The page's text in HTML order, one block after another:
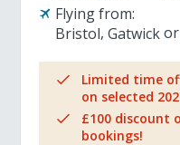
Flying from:
Bristol Gatwick
Limited time
on selected
£100 discount
bookings!